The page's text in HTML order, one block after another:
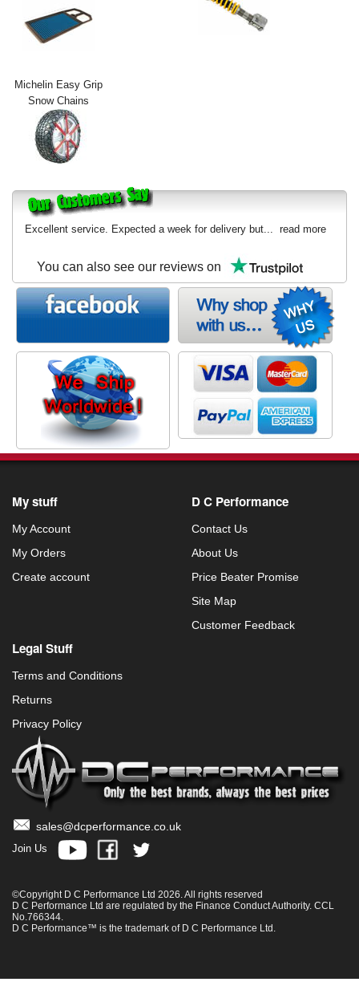
Login
Sitemap
About Us
Michelin Easy Grip
Snow Chains
Excellent service. Expected a week for delivery but... read more
You can also see our reviews on
My stuff
My Account
My Orders
Create account
D C Performance
Contact Us
About Us
Price Beater Promise
Site Map
Customer Feedback
Legal Stuff
Terms and Conditions
Returns
Privacy Policy
sales@dcperformance.co.uk
Join Us
©Copyright D C Performance Ltd 2026. All rights reserved
D C Performance Ltd are regulated by the Finance Conduct Authority. CCL
No.766344.
D C Performance™ is the trademark of D C Performance Ltd.